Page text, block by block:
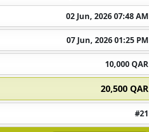
02 Jun, 2026 07:48 AM
07 Jun, 2026 01:25 PM
10,000 QAR
20,500 QAR
#21